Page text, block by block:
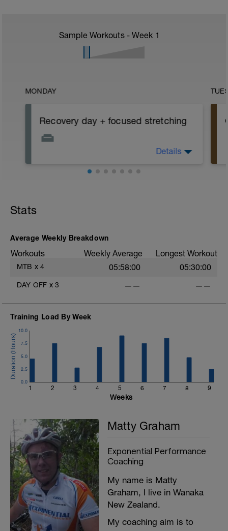
Sample Workouts - Week 1
MONDAY
Recovery day + focused stretching
focused stretching of your hip flexors,
Details
Stats
Average Weekly Breakdown
Workouts Weekly Average Longest Workout
MTB x 4 05:58:00 05:30:00
DAY OFF x 3 —— ——
Training Load By Week
1 2 3 4 5 6 7 8 9
0.0
2.5
5.0
7.5
10.0
Weeks
Matty Graham
Exponential Performance
Coaching
My name is Matty
Graham, I live in Wanaka
New Zealand.
My coaching aim is to